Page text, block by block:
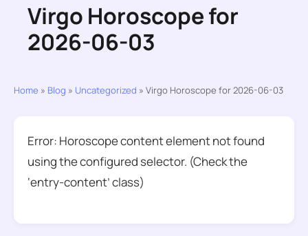
Virgo Horoscope for
2026-06-03
Home » Blog » Uncategorized » Virgo Horoscope for 2026-06-03
Error: Horoscope content element not found
using the configured selector. (Check the
‘entry-content’ class)